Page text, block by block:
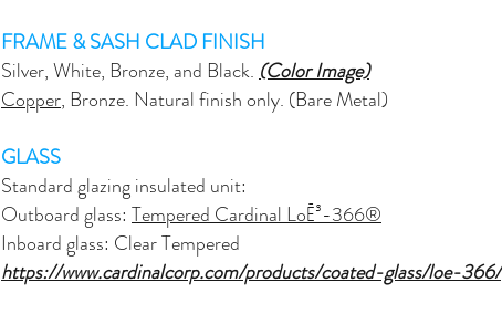
FRAME & SASH CLAD FINISH
Silver, White, Bronze, and Black. (Color Image)
Copper, Bronze. Natural finish only. (Bare Metal)
GLASS
Standard glazing insulated unit:
Outboard glass: Tempered Cardinal LoĒ³-366®
Inboard glass: Clear Tempered
https://www.cardinalcorp.com/products/coated-glass/loe-366/